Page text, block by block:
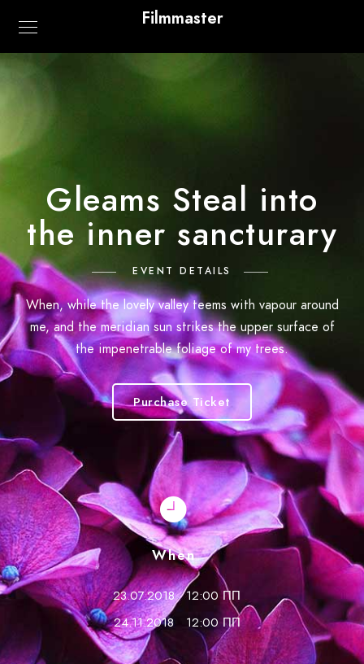
Filmmaster
Gleams Steal into
the inner sancturary
EVENT DETAILS
When, while the lovely valley teems with vapour around
me, and the meridian sun strikes the upper surface of
the impenetrable foliage of my trees.
Purchase Ticket
When
23.07.2018
24.11.2018
12:00 ПП
12:00 ПП